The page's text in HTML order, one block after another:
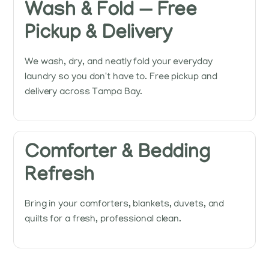
Wash & Fold — Free
Pickup & Delivery
We wash, dry, and neatly fold your everyday
laundry so you don't have to. Free pickup and
delivery across Tampa Bay.
Comforter & Bedding
Refresh
Bring in your comforters, blankets, duvets, and
quilts for a fresh, professional clean.